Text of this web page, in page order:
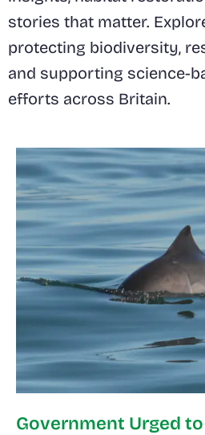
stories that matter.
protecting biodiversity,
and supporting science-
efforts across Britain.
Government Urged